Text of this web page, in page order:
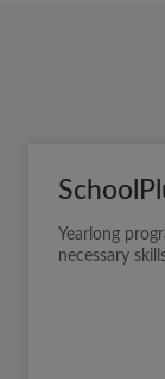
Yearlong
necessary